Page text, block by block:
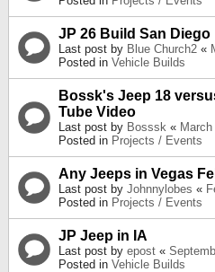
JP 26 Build San Diego
Last post by Blue Church2 «
Posted in Vehicle Builds
Bossk's Jeep 18
Tube Video
Last post by Bosssk «
Posted in Projects / Events
Any Jeeps in Vegas
Last post by Johnnylobes «
Posted in Projects / Events
JP Jeep in IA
Last post by epost «
Posted in Vehicle Builds